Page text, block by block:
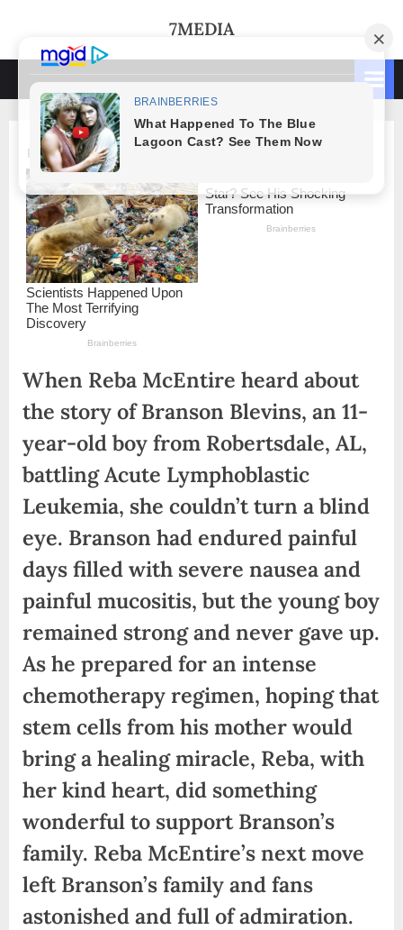
content
7MEDIA
When Reba McEntire heard about
the story of Branson Blevins, an 11-
year-old boy from Robertsdale, AL,
battling Acute Lymphoblastic
Leukemia, she couldn’t turn a blind
eye. Branson had endured painful
days filled with severe nausea and
painful mucositis, but the young boy
remained strong and never gave up.
As he prepared for an intense
chemotherapy regimen, hoping that
stem cells from his mother would
bring a healing miracle, Reba, with
her kind heart, did something
wonderful to support Branson’s
family. Reba McEntire’s next move
left Branson’s family and fans
astonished and full of admiration.